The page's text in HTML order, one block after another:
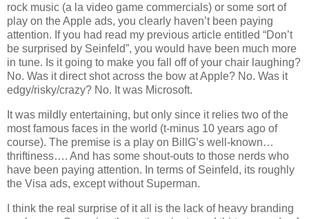
rock music (a la video game commercials) or some sort of
play on the Apple ads, you clearly haven’t been paying
attention. If you had read my previous article entitled “Don’t
be surprised by Seinfeld”, you would have been much more
in tune. Is it going to make you fall off of your chair laughing?
No. Was it direct shot across the bow at Apple? No. Was it
edgy/risky/crazy? No. It was Microsoft.
It was mildly entertaining, but only since it relies two of the
most famous faces in the world (t-minus 10 years ago of
course). The premise is a play on BillG’s well-known…
thriftiness…. And has some shout-outs to those nerds who
have been paying attention. In terms of Seinfeld, its roughly
the Visa ads, except without Superman.
I think the real surprise of it all is the lack of heavy branding